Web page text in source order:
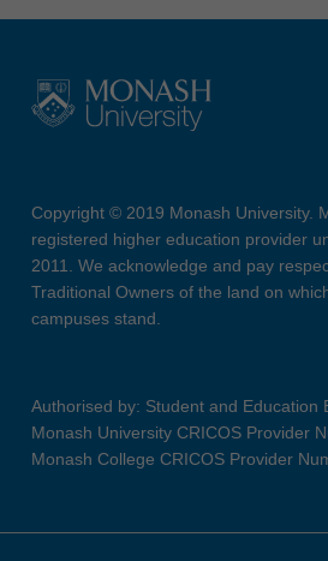
Copyright © 2019 Monash University.
registered higher education provider
2011. We acknowledge and pay
Traditional Owners of the land on
campuses stand.
Authorised by: Student and Education
Monash University CRICOS Provider
Monash College CRICOS Provider